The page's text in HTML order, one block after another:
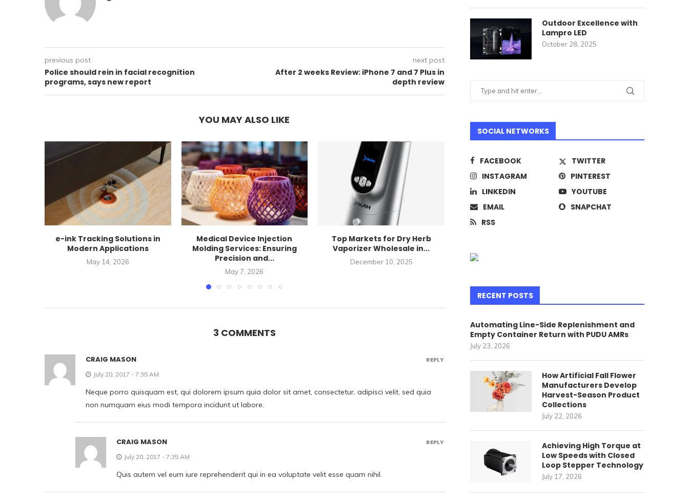
previous post
Police should rein in facial recognition
programs, says new report
next post
After 2 weeks Review: iPhone 7 and 7 Plus in
depth review
YOU MAY ALSO LIKE
e-ink Tracking Solutions in
Modern Applications
May 14, 2026
Medical Device Injection
Molding Services: Ensuring
Precision and...
May 7, 2026
Top Markets for Dry Herb
Vaporizer Wholesale in...
December 10, 2025
3 COMMENTS
CRAIG MASON
July 20, 2017 - 7:35 AM
Neque porro quisquam est, qui dolorem ipsum quia dolor sit amet, consectetur, adipisci velit, sed quia
non numquam eius modi tempora incidunt ut labore.
REPLY
CRAIG MASON
July 20, 2017 - 7:35 AM
Quis autem vel eum iure reprehenderit qui in ea voluptate velit esse quam nihil.
REPLY
Outdoor Excellence with
Lampro LED
October 28, 2025
SOCIAL NETWORKS
FACEBOOK
TWITTER
INSTAGRAM
PINTEREST
LINKEDIN
YOUTUBE
EMAIL
SNAPCHAT
RSS
RECENT POSTS
Automating Line-Side Replenishment and
Empty Container Return with PUDU AMRs
July 23, 2026
How Artificial Fall Flower
Manufacturers Develop
Harvest-Season Product
Collections
July 22, 2026
Achieving High Torque at
Low Speeds with Closed
Loop Stepper Technology
July 17, 2026